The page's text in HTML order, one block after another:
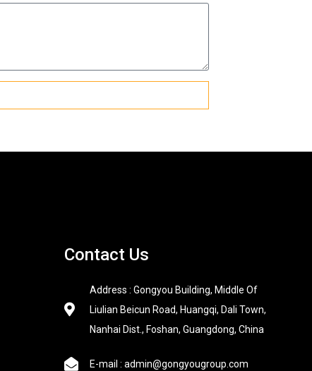
Contact Us
Address : Gongyou Building, Middle Of
Liulian Beicun Road, Huangqi, Dali Town,
Nanhai Dist., Foshan, Guangdong, China
E-mail : admin@gongyougroup.com